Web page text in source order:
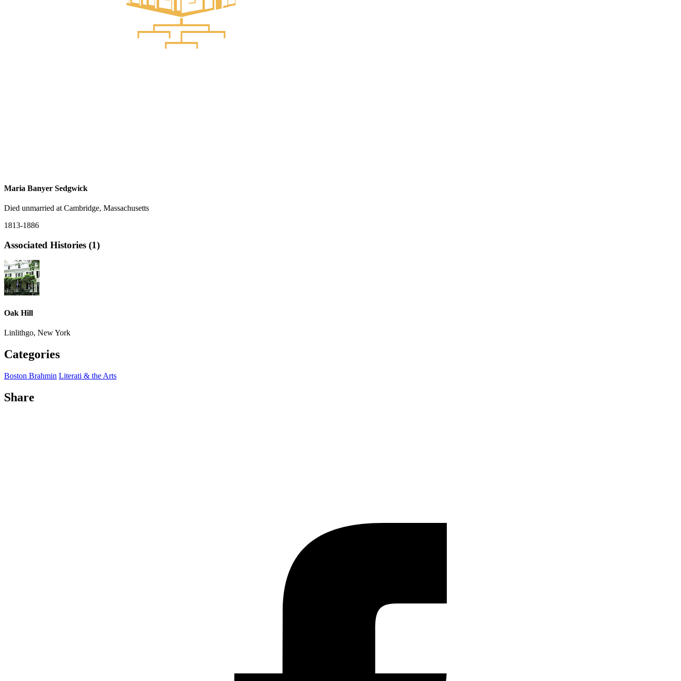
Maria Banyer Sedgwick
Died unmarried at Cambridge, Massachusetts
1813-1886
Associated Histories (1)
Oak Hill
Linlithgo, New York
Categories
Boston Brahmin Literati & the Arts
Share